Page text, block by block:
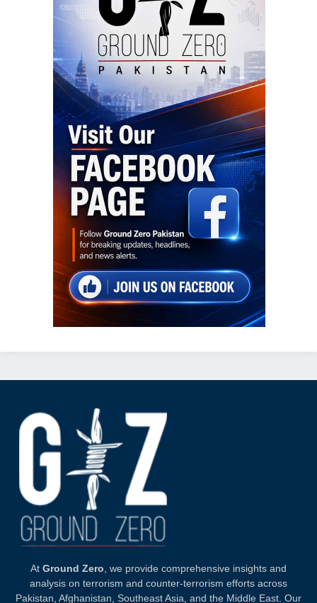
At Ground Zero , we provide comprehensive insights and
analysis on terrorism and counter-terrorism efforts across
Pakistan, Afghanistan, Southeast Asia, and the Middle East. Our